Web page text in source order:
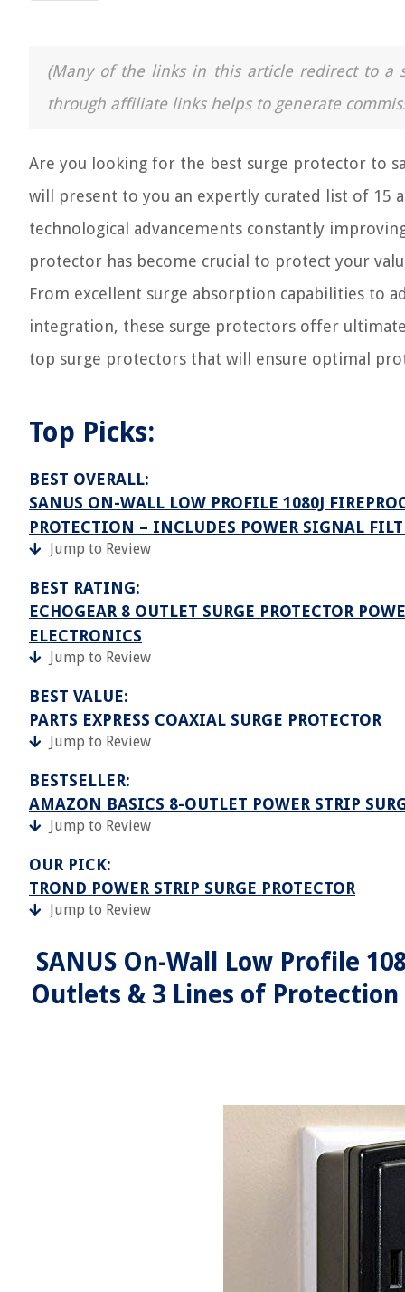
(Many of the links in this article redirect to a
through affiliate links helps to generate
Are you looking for the best surge protector to
will present to you an expertly curated list of 15
technological advancements constantly
protector has become crucial to protect your
From excellent surge absorption capabilities to
integration, these surge protectors offer
top surge protectors that will ensure optimal
Top Picks:
BEST OVERALL:
SANUS ON-WALL LOW PROFILE 1080J
PROTECTION – INCLUDES POWER SIGNAL
Jump to Review
BEST RATING:
ECHOGEAR 8 OUTLET SURGE PROTECTOR
ELECTRONICS
Jump to Review
BEST VALUE:
PARTS EXPRESS COAXIAL SURGE PROTECTOR
Jump to Review
BESTSELLER:
AMAZON BASICS 8-OUTLET POWER STRIP
Jump to Review
OUR PICK:
TROND POWER STRIP SURGE PROTECTOR
Jump to Review
SANUS On-Wall Low Profile
Outlets & 3 Lines of